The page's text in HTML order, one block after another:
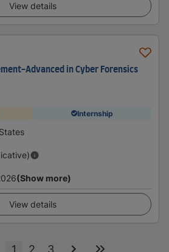
View details
Advanced in Cyber Forensics
Internship
(Show more)
View details
1 2 3